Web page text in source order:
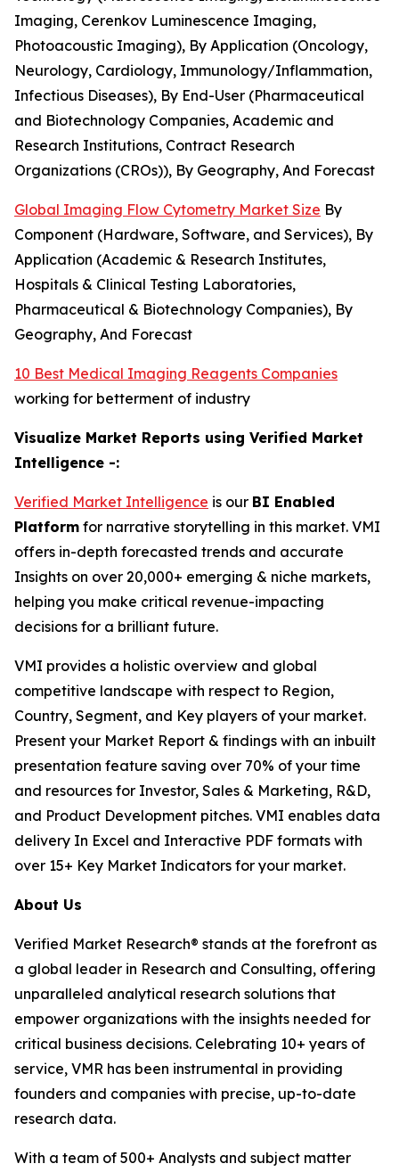
Imaging, Cerenkov Luminescence Imaging,
Photoacoustic Imaging), By Application (Oncology,
Neurology, Cardiology, Immunology/Inflammation,
Infectious Diseases), By End-User (Pharmaceutical
and Biotechnology Companies, Academic and
Research Institutions, Contract Research
Organizations (CROs)), By Geography, And Forecast
Global Imaging Flow Cytometry Market Size By
Component (Hardware, Software, and Services), By
Application (Academic & Research Institutes,
Hospitals & Clinical Testing Laboratories,
Pharmaceutical & Biotechnology Companies), By
Geography, And Forecast
10 Best Medical Imaging Reagents Companies
working for betterment of industry
Visualize Market Reports using Verified Market
Intelligence -:
Verified Market Intelligence is our BI Enabled
Platform for narrative storytelling in this market. VMI
offers in-depth forecasted trends and accurate
Insights on over 20,000+ emerging & niche markets,
helping you make critical revenue-impacting
decisions for a brilliant future.
VMI provides a holistic overview and global
competitive landscape with respect to Region,
Country, Segment, and Key players of your market.
Present your Market Report & findings with an inbuilt
presentation feature saving over 70% of your time
and resources for Investor, Sales & Marketing, R&D,
and Product Development pitches. VMI enables data
delivery In Excel and Interactive PDF formats with
over 15+ Key Market Indicators for your market.
About Us
Verified Market Research® stands at the forefront as
a global leader in Research and Consulting, offering
unparalleled analytical research solutions that
empower organizations with the insights needed for
critical business decisions. Celebrating 10+ years of
service, VMR has been instrumental in providing
founders and companies with precise, up-to-date
research data.
With a team of 500+ Analysts and subject matter